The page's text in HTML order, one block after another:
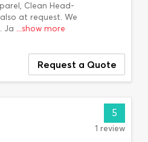
Clean Head-
at request. We
Ja ...show more
Request a Quote
5
1 review